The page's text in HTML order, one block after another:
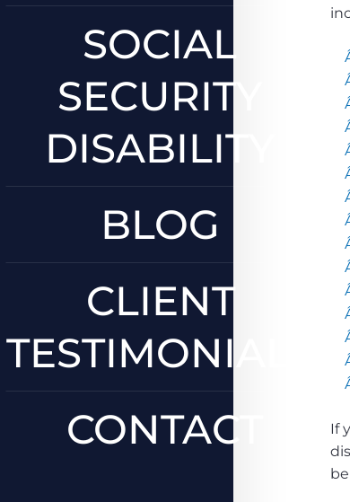
SOCIAL
SECURITY
DISABILITY
BLOG
CLIENT
TESTIMONIALS
CONTACT
If